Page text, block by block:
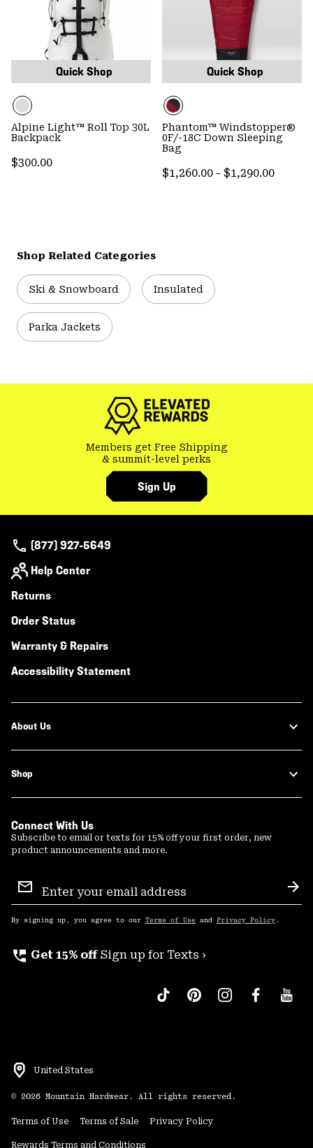
Quick Shop
Alpine Light™ Roll Top 30L
Backpack
Regular price:
$300.00
Quick Shop
Phantom™ Windstopper®
0F/-18C Down Sleeping
Bag
Minimum price:
$1,260.00 - Maximum
$1,290.00
Shop Related Categories
Ski & Snowboard Insulated
Parka Jackets
Members get Free Shipping
& summit-level perks
Sign Up
(877) 927-5649
Help Center
Returns
Order Status
Warranty & Repairs
Accessibility Statement
About Us
Shop
Connect With Us
Subscribe to email or texts for 15% off your first order, new
product announcements and more.
Sign
Up
By signing up, you agree to our Terms of Use and Privacy Policy .
perm_phone_msg Get 15% off Sign up for Texts ›
United States
© 2026 Mountain Hardwear. All rights reserved.
Terms of Use Terms of Sale Privacy Policy
Rewards Terms and Conditions